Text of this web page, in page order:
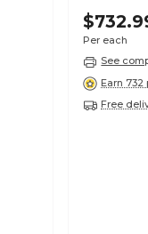
Per each
See
Earn 732
Free